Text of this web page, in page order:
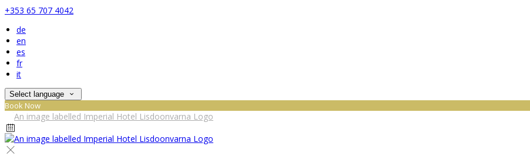
+353 65 707 4042
de
en
es
fr
it
Select language
Book Now